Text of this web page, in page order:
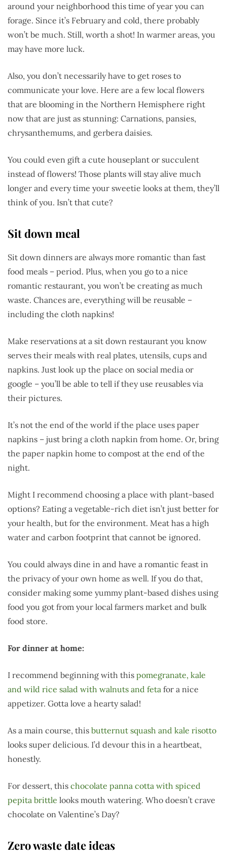
around your neighborhood this time of year you can
forage. Since it’s February and cold, there probably
won’t be much. Still, worth a shot! In warmer areas, you
may have more luck.
Also, you don’t necessarily have to get roses to
communicate your love. Here are a few local flowers
that are blooming in the Northern Hemisphere right
now that are just as stunning: Carnations, pansies,
chrysanthemums, and gerbera daisies.
You could even gift a cute houseplant or succulent
instead of flowers! Those plants will stay alive much
longer and every time your sweetie looks at them, they’ll
think of you. Isn’t that cute?
Sit down meal
Sit down dinners are always more romantic than fast
food meals – period. Plus, when you go to a nice
romantic restaurant, you won’t be creating as much
waste. Chances are, everything will be reusable –
including the cloth napkins!
Make reservations at a sit down restaurant you know
serves their meals with real plates, utensils, cups and
napkins. Just look up the place on social media or
google – you’ll be able to tell if they use reusables via
their pictures.
It’s not the end of the world if the place uses paper
napkins – just bring a cloth napkin from home. Or, bring
the paper napkin home to compost at the end of the
night.
Might I recommend choosing a place with plant-based
options? Eating a vegetable-rich diet isn’t just better for
your health, but for the environment. Meat has a high
water and carbon footprint that cannot be ignored.
You could always dine in and have a romantic feast in
the privacy of your own home as well. If you do that,
consider making some yummy plant-based dishes using
food you got from your local farmers market and bulk
food store.
For dinner at home:
I recommend beginning with this pomegranate, kale
and wild rice salad with walnuts and feta for a nice
appetizer. Gotta love a hearty salad!
As a main course, this butternut squash and kale risotto
looks super delicious. I’d devour this in a heartbeat,
honestly.
For dessert, this chocolate panna cotta with spiced
pepita brittle looks mouth watering. Who doesn’t crave
chocolate on Valentine’s Day?
Zero waste date ideas